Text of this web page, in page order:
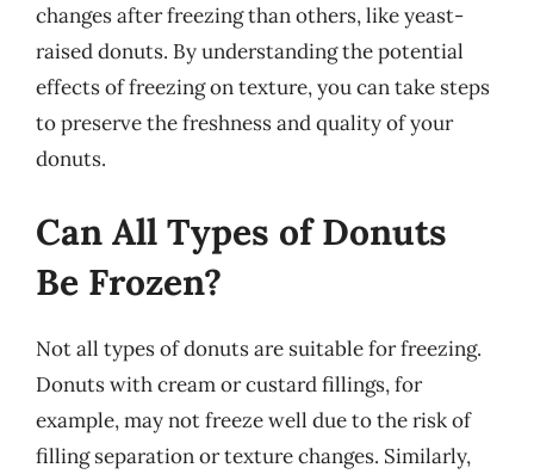
changes after freezing than others, like yeast-
raised donuts. By understanding the potential
effects of freezing on texture, you can take steps
to preserve the freshness and quality of your
donuts.
Can All Types of Donuts
Be Frozen?
Not all types of donuts are suitable for freezing.
Donuts with cream or custard fillings, for
example, may not freeze well due to the risk of
filling separation or texture changes. Similarly,